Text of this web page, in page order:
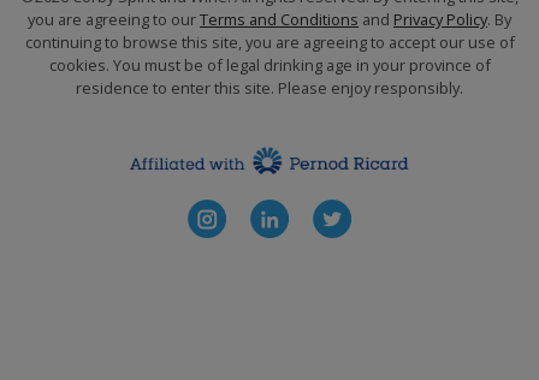
you are agreeing to ourTerms and Conditions and Privacy Policy. By
continuing to browse this site, you are agreeing to accept our use of
cookies. You must be of legal drinking age in your province of
residence to enter this site. Please enjoy responsibly.